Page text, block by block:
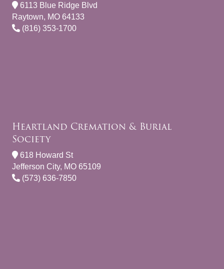
6113 Blue Ridge Blvd
Raytown, MO 64133
(816) 353-1700
Heartland Cremation & Burial
Society
618 Howard St
Jefferson City, MO 65109
(573) 636-7850